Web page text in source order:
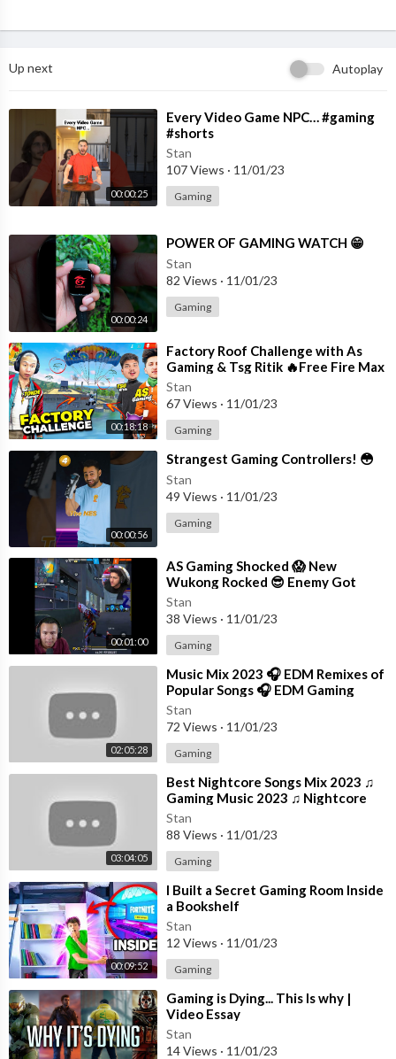
MOUSE:--https://amzn.to/2Dh6cBq
MOUSE PED:--
Business Email -brownboybusiness08@gmail.com
#BBGAMING #BBGAMINGGTA5 #GTAVGAMEPLAY #GTA5
Up next Autoplay
00:00:25
⁣Every Video Game NPC… #gaming
#shorts
Stan
107 Views · 11/01/23
Gaming
00:00:24
⁣POWER OF GAMING WATCH 😁
Stan
82 Views · 11/01/23
Gaming
00:18:18
⁣Factory Roof Challenge with As
Gaming & Tsg Ritik 🔥Free Fire Max
Stan
67 Views · 11/01/23
Gaming
00:00:56
⁣Strangest Gaming Controllers! 😳
Stan
49 Views · 11/01/23
Gaming
00:01:00
⁣AS Gaming Shocked 😱 New
Wukong Rocked 😎 Enemy Got
Knocked #shorts #freefire
#tondegamer
Stan
38 Views · 11/01/23
Gaming
02:05:28
⁣Music Mix 2023 🎧 EDM Remixes of
Popular Songs 🎧 EDM Gaming
Music
Stan
72 Views · 11/01/23
Gaming
03:04:05
⁣Best Nightcore Songs Mix 2023 ♫
Gaming Music 2023 ♫ Nightcore
Gaming Music Mix
Stan
88 Views · 11/01/23
Gaming
00:09:52
⁣I Built a Secret Gaming Room Inside
a Bookshelf
Stan
12 Views · 11/01/23
Gaming
⁣Gaming is Dying... This Is why |
Video Essay
Stan
14 Views · 11/01/23